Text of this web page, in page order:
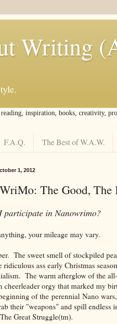
Writing
inspiration, books, creativity,
F.A.Q. The Best of W.A.W.
1, 2012
The Good, The
participate in Nanowrimo?
your mileage may vary.
The sweet smell of stockpiled
ridiculous ass early Christmas season
The warm afterglow of the
cheerleader orgy that marked my
of the perennial Nano
their "weapons" and spill endless
Great Struggle(tm).